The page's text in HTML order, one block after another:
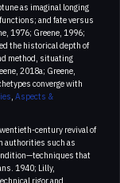
as imaginal longing
and fate versus
1976; Greene, 1996;
the historical depth of
method, situating
2018a; Greene,
converge with
Aspects &
century revival of
authorities such as
that
1940; Lilly,
rigor and